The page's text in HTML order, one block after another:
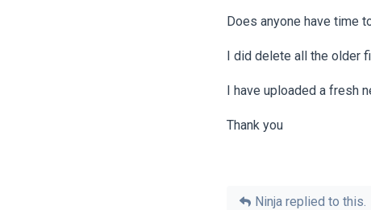
Does anyone have time
I did delete all the older
I have uploaded a fresh
Thank you
Ninja replied to this.